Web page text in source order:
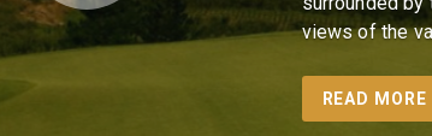
views of the
READ MORE